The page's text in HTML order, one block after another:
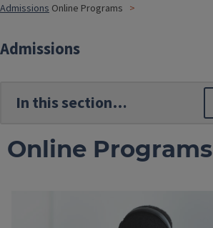
Admissions Online Programs
Admissions
Online Programs